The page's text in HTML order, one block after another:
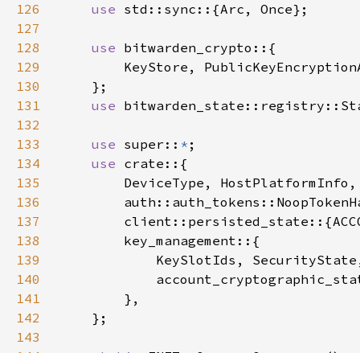
126
use
127
128
use
129
130
131
use
132
133
use super:: *
134
use
135
136
137
138
139
140
141
142
143